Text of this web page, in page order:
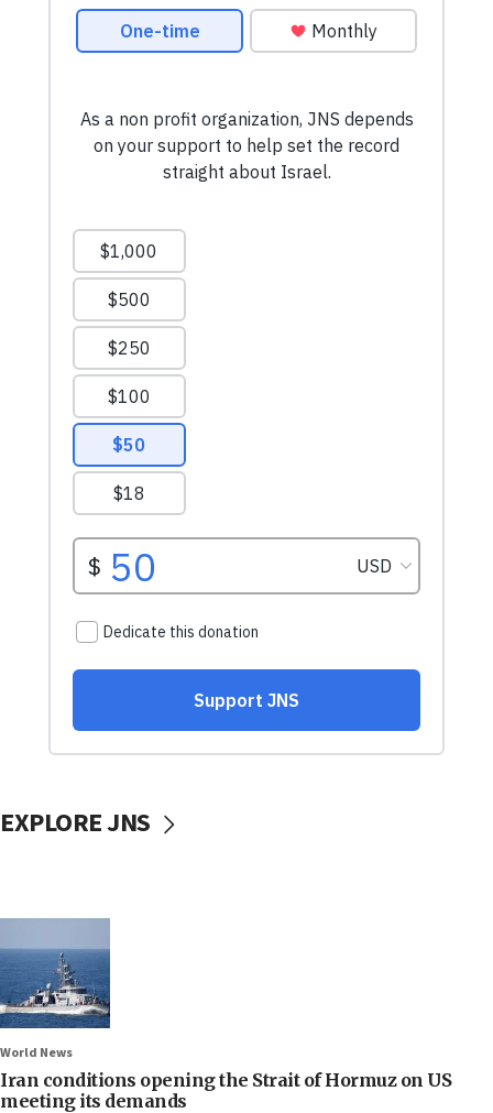
EXPLORE JNS
World News
Iran conditions opening the Strait of Hormuz on US
meeting its demands